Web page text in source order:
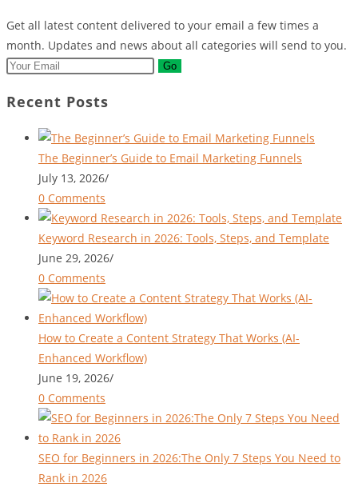
tab
Get all latest content delivered to your email a few times a
month. Updates and news about all categories will send to you.
Go
Recent Posts
The Beginner’s Guide to Email Marketing Funnels
July 13, 2026/
0 Comments
Keyword Research in 2026: Tools, Steps, and Template
June 29, 2026/
0 Comments
How to Create a Content Strategy That Works (AI-
Enhanced Workflow)
June 19, 2026/
0 Comments
SEO for Beginners in 2026:The Only 7 Steps You Need to
Rank in 2026